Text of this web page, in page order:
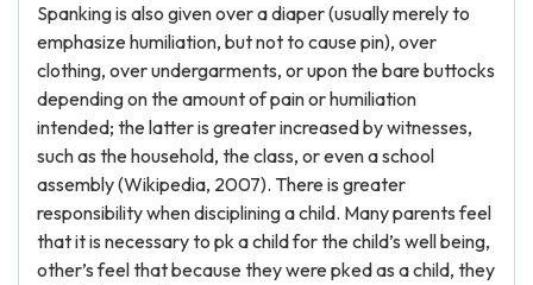
Spanking is also given over a diaper (usually merely to
emphasize humiliation, but not to cause pin), over
clothing, over undergarments, or upon the bare buttocks
depending on the amount of pain or humiliation
intended; the latter is greater increased by witnesses,
such as the household, the class, or even a school
assembly (Wikipedia, 2007). There is greater
responsibility when disciplining a child. Many parents feel
that it is necessary to pk a child for the child’s well being,
other’s feel that because they were pked as a child, they